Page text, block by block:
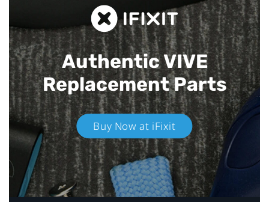
Authentic VIVE
Replacement Parts
Buy Now at iFixit